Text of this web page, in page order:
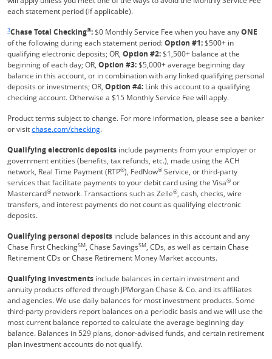
each statement period (if applicable).
3Chase Total Checking®:$0 Monthly Service Fee when you have anyONE
of the following during each statement period:Option #1:$500+ in
qualifying electronic deposits; OR, Option #2:$1,500+ balance at the
beginning of each day; OR, Option #3:$5,000+ average beginning day
balance in this account, or in combination with any linked qualifying personal
deposits or investments; OR, Option #4: Link this account to a qualifying
checking account. Otherwise a $15 Monthly Service Fee will apply.
Product terms subject to change. For more information, please see a banker
or visitchase.com/checkingRefreshes Page
.
Qualifying electronic deposits include payments from your employer or
government entities (benefits, tax refunds, etc.), made using the ACH
network, Real Time Payment (RTP®), FedNow® Service, or third-party
services that facilitate payments to your debit card using the Visa® or
Mastercard® network. Transactions such as Zelle®, cash, checks, wire
transfers, and interest payments do not count as qualifying electronic
deposits.
Qualifying personal deposits include balances in this account and any
Chase First CheckingSM, Chase SavingsSM, CDs, as well as certain Chase
Retirement CDs or Chase Retirement Money Market accounts.
Qualifying investments include balances in certain investment and
annuity products offered through JPMorgan Chase & Co. and its affiliates
and agencies. We use daily balances for most investment products. Some
third-party providers report balances on a periodic basis and we will use the
most current balance reported to calculate the average beginning day
balance. Balances in 529 plans, donor-advised funds, and certain retirement
plan investment accounts do not qualify.